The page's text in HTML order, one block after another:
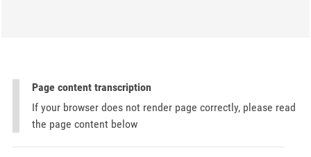
Page content transcription
If your browser does not render page correctly, please read
the page content below